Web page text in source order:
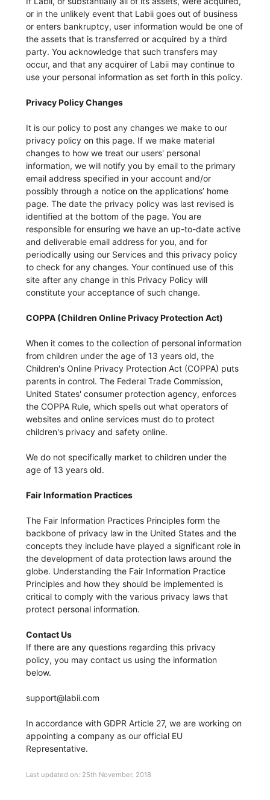
or in the unlikely event that Labii goes out of business
or enters bankruptcy, user information would be one of
the assets that is transferred or acquired by a third
party. You acknowledge that such transfers may
occur, and that any acquirer of Labii may continue to
use your personal information as set forth in this policy.
Privacy Policy Changes
It is our policy to post any changes we make to our
privacy policy on this page. If we make material
changes to how we treat our users' personal
information, we will notify you by email to the primary
email address specified in your account and/or
possibly through a notice on the applications’ home
page. The date the privacy policy was last revised is
identified at the bottom of the page. You are
responsible for ensuring we have an up-to-date active
and deliverable email address for you, and for
periodically using our Services and this privacy policy
to check for any changes. Your continued use of this
site after any change in this Privacy Policy will
constitute your acceptance of such change.
COPPA (Children Online Privacy Protection Act)
When it comes to the collection of personal information
from children under the age of 13 years old, the
Children's Online Privacy Protection Act (COPPA) puts
parents in control. The Federal Trade Commission,
United States' consumer protection agency, enforces
the COPPA Rule, which spells out what operators of
websites and online services must do to protect
children's privacy and safety online.
We do not specifically market to children under the
age of 13 years old.
Fair Information Practices
The Fair Information Practices Principles form the
backbone of privacy law in the United States and the
concepts they include have played a significant role in
the development of data protection laws around the
globe. Understanding the Fair Information Practice
Principles and how they should be implemented is
critical to comply with the various privacy laws that
protect personal information.
Contact Us
If there are any questions regarding this privacy
policy, you may contact us using the information
below.
support@labii.com
In accordance with GDPR Article 27, we are working on
appointing a company as our official EU
Representative.
Last updated on: 25th November, 2018